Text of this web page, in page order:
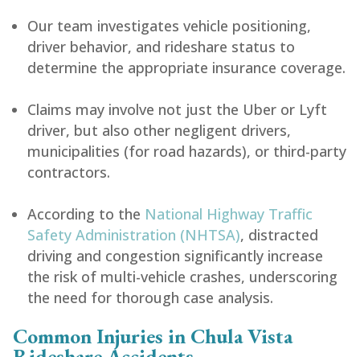
Our team investigates vehicle positioning,
driver behavior, and rideshare status to
determine the appropriate insurance coverage.
Claims may involve not just the Uber or Lyft
driver, but also other negligent drivers,
municipalities (for road hazards), or third-party
contractors.
According to the National Highway Traffic
Safety Administration (NHTSA), distracted
driving and congestion significantly increase
the risk of multi-vehicle crashes, underscoring
the need for thorough case analysis.
Common Injuries in Chula Vista